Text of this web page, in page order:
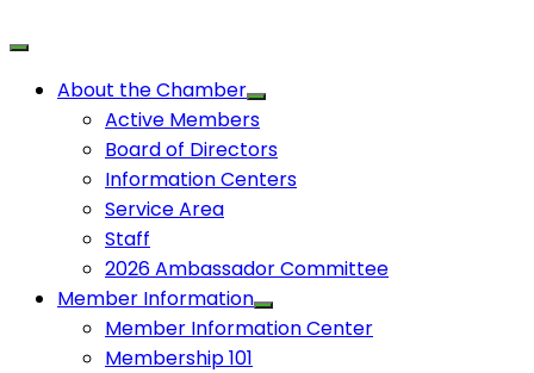
About the Chamber
Active Members
Board of Directors
Information Centers
Service Area
Staff
2026 Ambassador Committee
Member Information
Member Information Center
Membership 101